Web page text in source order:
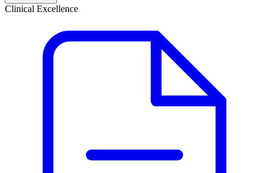
Clinical Excellence